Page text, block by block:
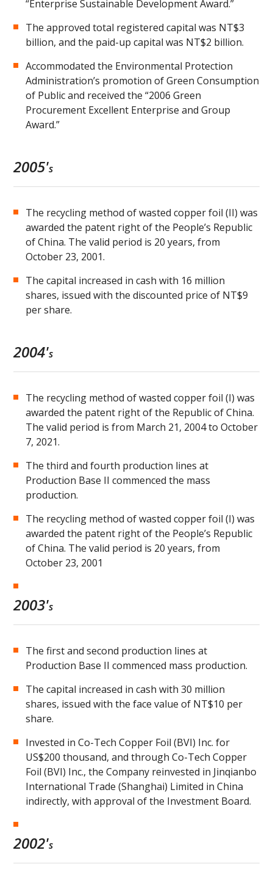
“Enterprise Sustainable Development Award.”
The approved total registered capital was NT$3
billion, and the paid-up capital was NT$2 billion.
Accommodated the Environmental Protection
Administration’s promotion of Green Consumption
of Public and received the “2006 Green
Procurement Excellent Enterprise and Group
Award.”
2005's
The recycling method of wasted copper foil (II) was
awarded the patent right of the People’s Republic
of China. The valid period is 20 years, from
October 23, 2001.
The capital increased in cash with 16 million
shares, issued with the discounted price of NT$9
per share.
2004's
The recycling method of wasted copper foil (I) was
awarded the patent right of the Republic of China.
The valid period is from March 21, 2004 to October
7, 2021.
The third and fourth production lines at
Production Base II commenced the mass
production.
The recycling method of wasted copper foil (I) was
awarded the patent right of the People’s Republic
of China. The valid period is 20 years, from
October 23, 2001
2003's
The first and second production lines at
Production Base II commenced mass production.
The capital increased in cash with 30 million
shares, issued with the face value of NT$10 per
share.
Invested in Co-Tech Copper Foil (BVI) Inc. for
US$200 thousand, and through Co-Tech Copper
Foil (BVI) Inc., the Company reinvested in Jinqianbo
International Trade (Shanghai) Limited in China
indirectly, with approval of the Investment Board.
2002's